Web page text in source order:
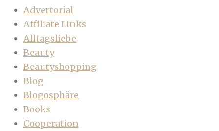
Advertorial
Affiliate Links
Alltagsliebe
Beauty
Beautyshopping
Blog
Blogosphäre
Books
Cooperation